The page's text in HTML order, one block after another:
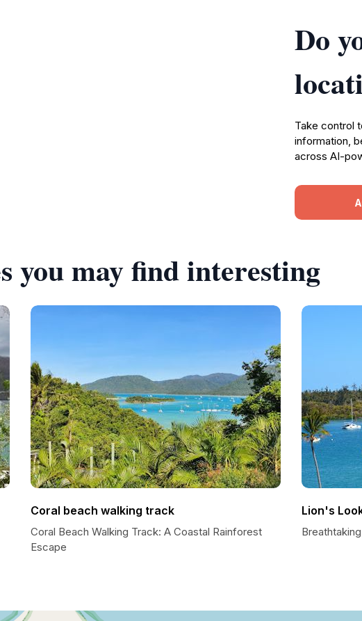
Do
Take control
information,
across AI-
you may find interesting
Coral beach walking track
Coral Beach Walking Track: A Coastal Rainforest
Escape
Lion's